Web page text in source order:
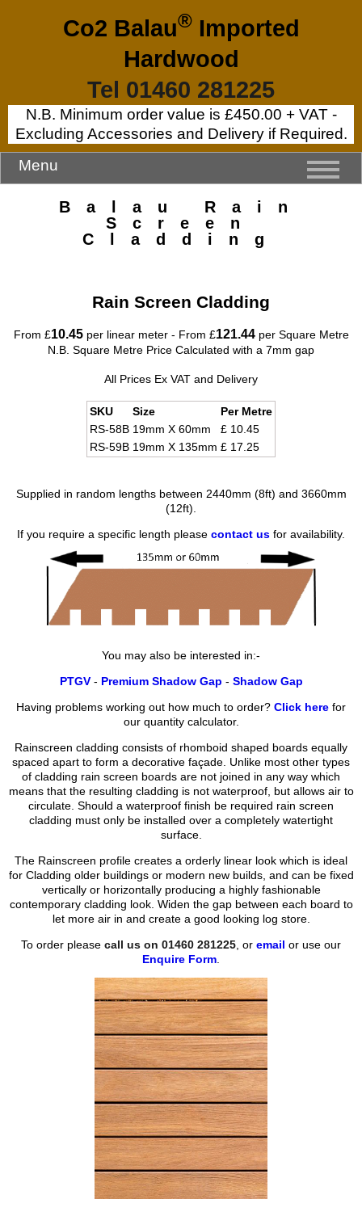
Co2 Balau®Imported
Hardwood
Tel 01460 281225
N.B. Minimum order value is £450.00 + VAT -
Excluding Accessories and Delivery if Required.
Menu
Balau Rain
Screen
Cladding
Rain Screen Cladding
From £10.45per linear meter - From £121.44per Square Metre
N.B. Square Metre Price Calculated with a 7mm gap
All Prices Ex VAT and Delivery
SKU Size
Per Metre
RS-58B 19mm X 60mm
£ 10.45
RS-59B 19mm X 135mm £ 17.25
Supplied in random lengths between 2440mm (8ft) and 3660mm
(12ft).
If you require a specific length please contact us for availability.
You may also be interested in:-
PTGV- Premium Shadow Gap - Shadow Gap
Having problems working out how much to order? Click here for
our quantity calculator.
Rainscreen cladding consists of rhomboid shaped boards equally
spaced apart to form a decorative façade. Unlike most other types
of cladding rain screen boards are not joined in any way which
means that the resulting cladding is not waterproof, but allows air to
circulate. Should a waterproof finish be required rain screen
cladding must only be installed over a completely watertight
surface.
The Rainscreen profile creates a orderly linear look which is ideal
for Cladding older buildings or modern new builds, and can be fixed
vertically or horizontally producing a highly fashionable
contemporary cladding look. Widen the gap between each board to
let more air in and create a good looking log store.
To order please call us on 01460 281225 , or email or use our
Enquire Form